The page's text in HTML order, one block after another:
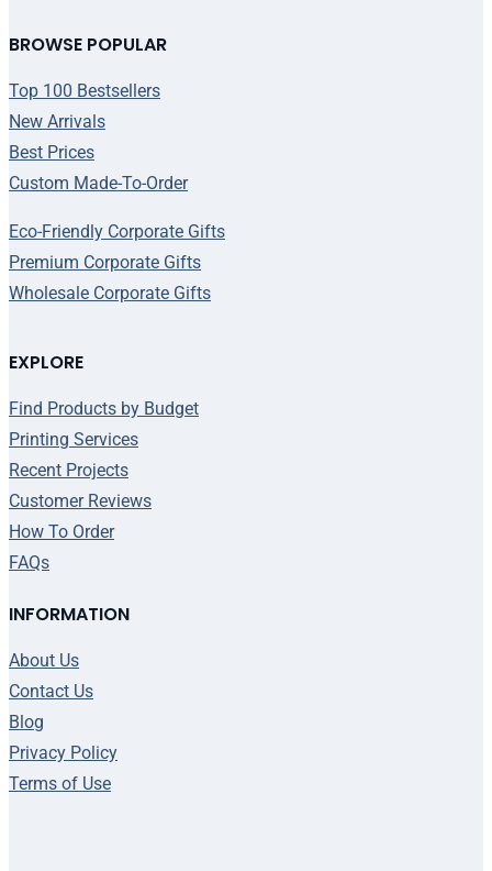
BROWSE POPULAR
Top 100 Bestsellers
New Arrivals
Best Prices
Custom Made-To-Order
Eco-Friendly Corporate Gifts
Premium Corporate Gifts
Wholesale Corporate Gifts
EXPLORE
Find Products by Budget
Printing Services
Recent Projects
Customer Reviews
How To Order
FAQs
INFORMATION
About Us
Contact Us
Blog
Privacy Policy
Terms of Use